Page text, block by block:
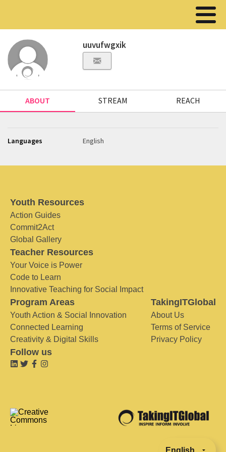
uuvufwgxik
ABOUT STREAM REACH
Languages English
Youth Resources
Action Guides
Commit2Act
Global Gallery
Teacher Resources
Your Voice is Power
Code to Learn
Innovative Teaching for Social Impact
Program Areas
Youth Action & Social Innovation
Connected Learning
Creativity & Digital Skills
TakingITGlobal
About Us
Terms of Service
Privacy Policy
Follow us